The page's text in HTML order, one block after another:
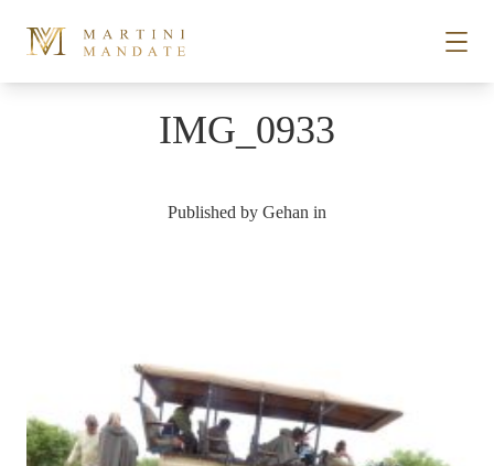
PLACES
SUBSCRIBE
IMG_0933
Published by Gehan in